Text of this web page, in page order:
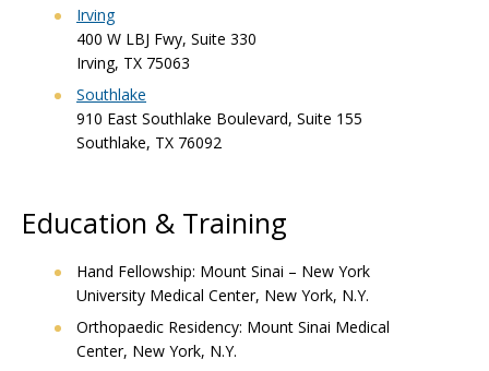
Irving
400 W LBJ Fwy, Suite 330
Irving, TX 75063
Southlake
910 East Southlake Boulevard, Suite 155
Southlake, TX 76092
Education & Training
Hand Fellowship: Mount Sinai – New York
University Medical Center, New York, N.Y.
Orthopaedic Residency: Mount Sinai Medical
Center, New York, N.Y.